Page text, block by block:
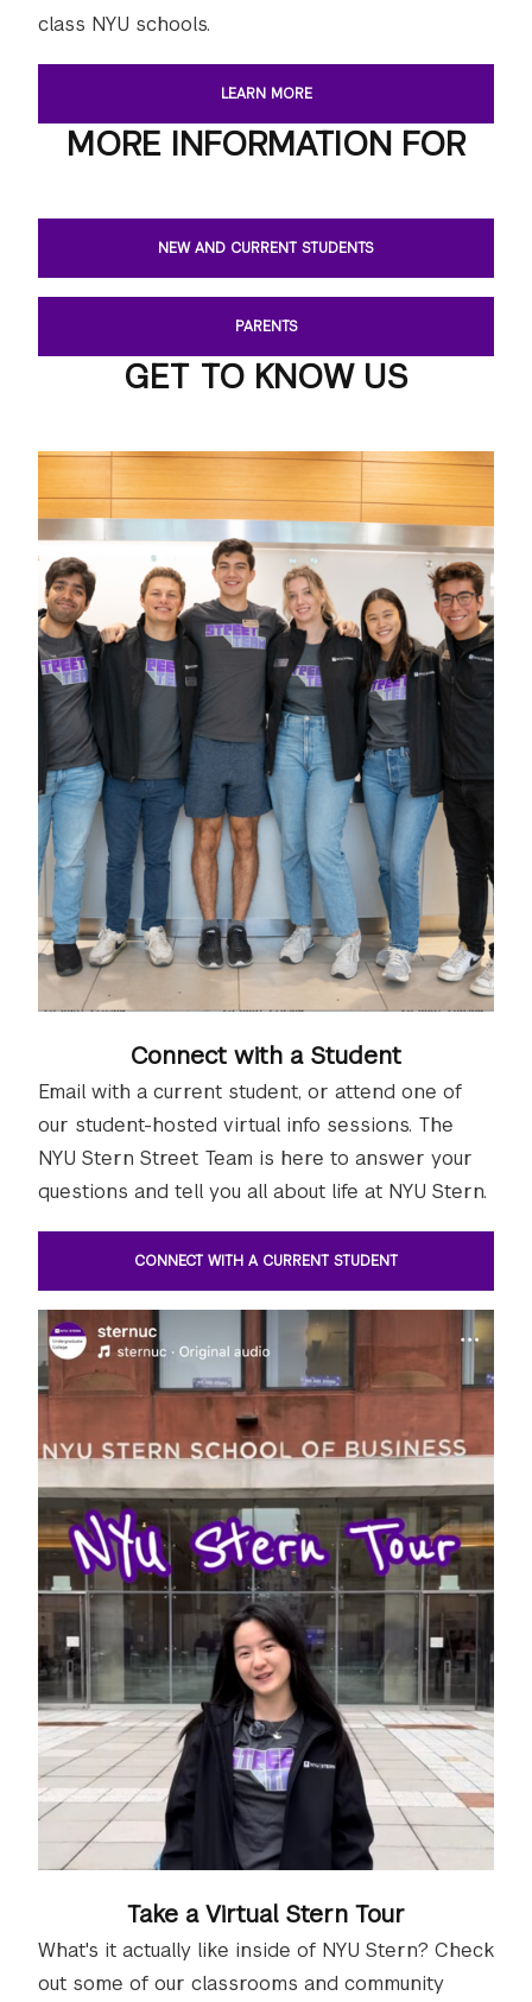
class NYU schools.
LEARN MORE
MORE INFORMATION FOR
NEW AND CURRENT STUDENTS
PARENTS
GET TO KNOW US
Connect with a Student
Email with a current student, or attend one of
our student-hosted virtual info sessions. The
NYU Stern Street Team is here to answer your
questions and tell you all about life at NYU Stern.
CONNECT WITH A CURRENT STUDENT
Take a Virtual Stern Tour
What's it actually like inside of NYU Stern? Check
out some of our classrooms and community